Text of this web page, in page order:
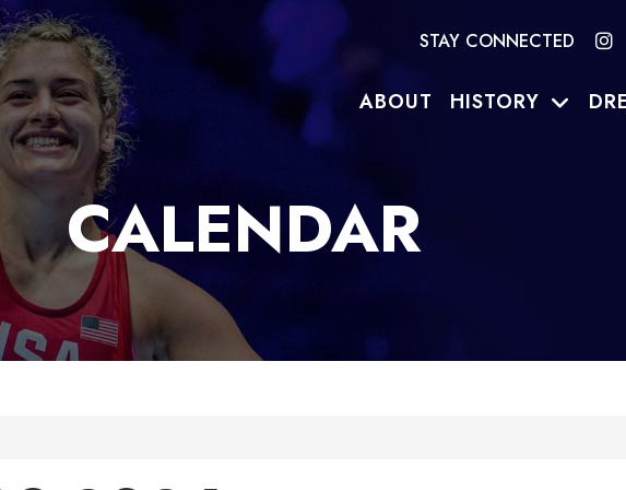
STAY CONNECTED
ABOUT HISTORY
CALENDAR